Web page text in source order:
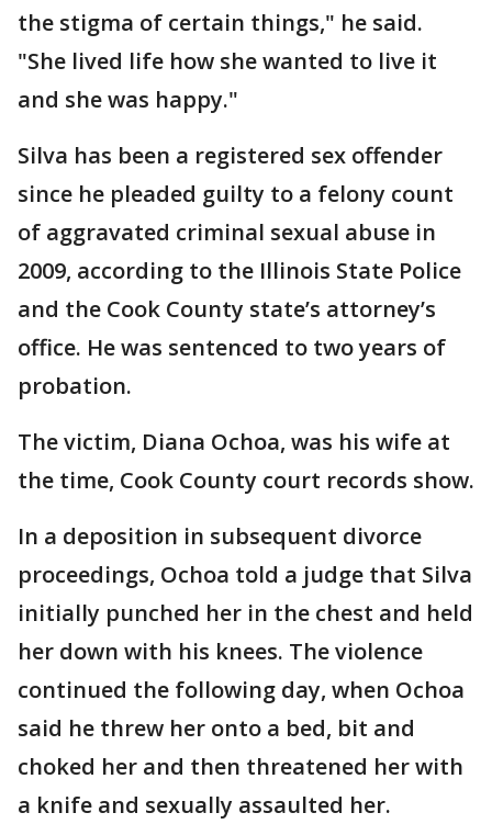
the stigma of certain things," he said.
"She lived life how she wanted to live it
and she was happy."
Silva has been a registered sex offender
since he pleaded guilty to a felony count
of aggravated criminal sexual abuse in
2009, according to the Illinois State Police
and the Cook County state’s attorney’s
office. He was sentenced to two years of
probation.
The victim, Diana Ochoa, was his wife at
the time, Cook County court records show.
In a deposition in subsequent divorce
proceedings, Ochoa told a judge that Silva
initially punched her in the chest and held
her down with his knees. The violence
continued the following day, when Ochoa
said he threw her onto a bed, bit and
choked her and then threatened her with
a knife and sexually assaulted her.